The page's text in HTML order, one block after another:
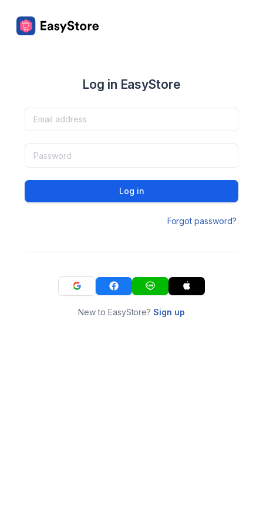
Log in EasyStore
Log in
Forgot password?
New to EasyStore?Sign up